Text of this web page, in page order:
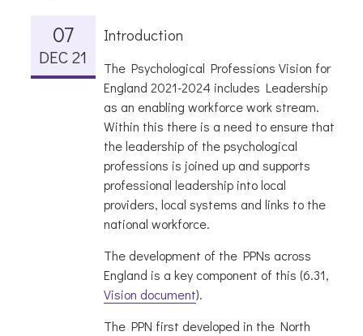
07
DEC 21
Introduction
The Psychological Professions Vision for
England 2021-2024 includes Leadership
as an enabling workforce work stream.
Within this there is a need to ensure that
the leadership of the psychological
professions is joined up and supports
professional leadership into local
providers, local systems and links to the
national workforce.
The development of the PPNs across
England is a key component of this (6.31,
Vision document).
The PPN first developed in the North